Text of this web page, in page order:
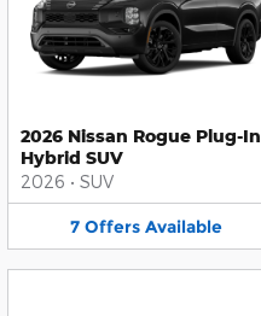
2026 Nissan Rogue Plug-In
Hybrid SUV
2026 • SUV
7 Offers Available